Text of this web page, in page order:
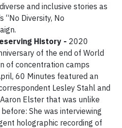
and inclusive stories as
“No Diversity, No
History - 2020
of the end of World
of concentration camps
60 Minutes featured an
Lesley Stahl and
Elster that was unlike
She was interviewing
holographic recording of